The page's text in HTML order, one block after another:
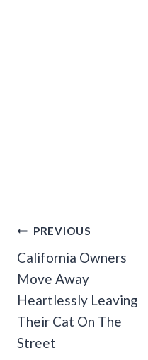
Post
Navigation
PREVIOUS
California Owners
Move Away
Heartlessly Leaving
Their Cat On The
Street